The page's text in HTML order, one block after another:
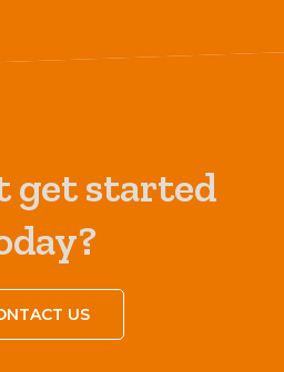
get started
US